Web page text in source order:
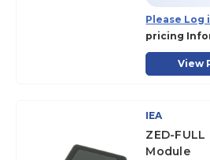
Please Log
pricing
View
IEA
ZED-
Module